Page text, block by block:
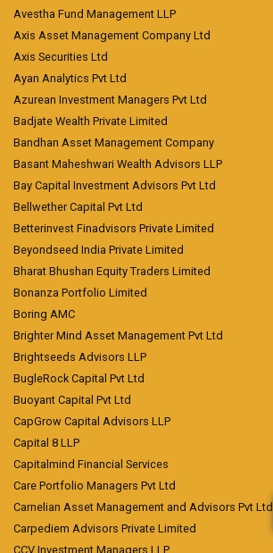
Avestha Fund Management LLP
Axis Asset Management Company Ltd
Axis Securities Ltd
Ayan Analytics Pvt Ltd
Azurean Investment Managers Pvt Ltd
Badjate Wealth Private Limited
Bandhan Asset Management Company
Basant Maheshwari Wealth Advisors LLP
Bay Capital Investment Advisors Pvt Ltd
Bellwether Capital Pvt Ltd
Betterinvest Finadvisors Private Limited
Beyondseed India Private Limited
Bharat Bhushan Equity Traders Limited
Bonanza Portfolio Limited
Boring AMC
Brighter Mind Asset Management Pvt Ltd
Brightseeds Advisors LLP
BugleRock Capital Pvt Ltd
Buoyant Capital Pvt Ltd
CapGrow Capital Advisors LLP
Capital 8 LLP
Capitalmind Financial Services
Care Portfolio Managers Pvt Ltd
Carnelian Asset Management and Advisors Pvt Ltd
Carpediem Advisors Private Limited
CCV Investment Managers LLP